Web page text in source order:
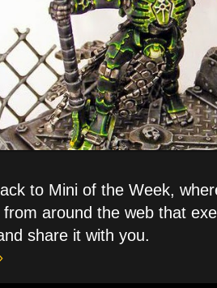
to Mini of the Week,
around the web that
share it with you.